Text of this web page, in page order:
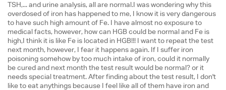
TSH,... and urine analysis, all are normal.I was wondering why this
overdosed of iron has happened to me, I know it is very dangerous
to have such high amount of Fe. I have almost no exposure to
medical facts, however, how can HGB could be normal and Fe is
high,I think it is like Fe is located in HGB!!! I want to repeat the test
next month, however, I fear it happens again. If I suffer iron
poisoning somehow by too much intake of iron, could it normally
be cured and next month the test result would be normal? or it
needs special treatment. After finding about the test result, I don't
like to eat anythings because I feel like all of them have iron and